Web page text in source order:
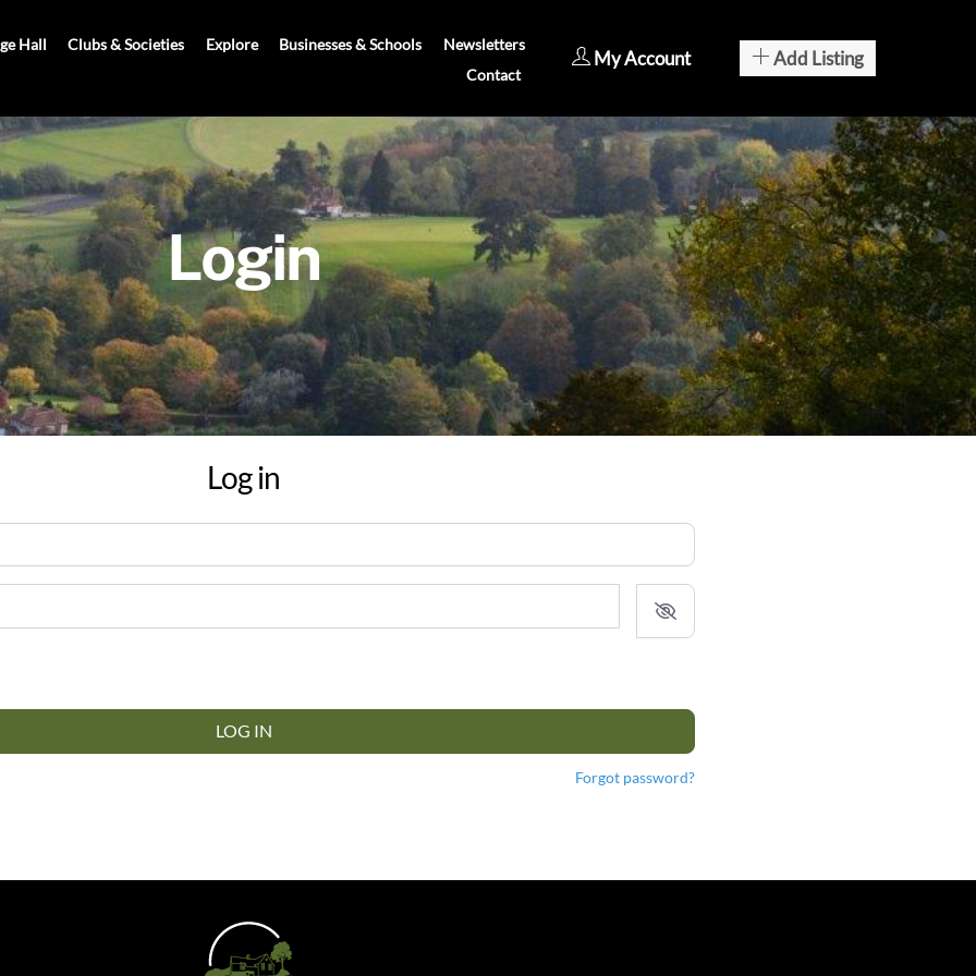
Hall Clubs & Societies Explore Businesses & Schools
Newsletters
Contact
My Account Add Listing
Login
Log in
LOG IN
Forgot password?